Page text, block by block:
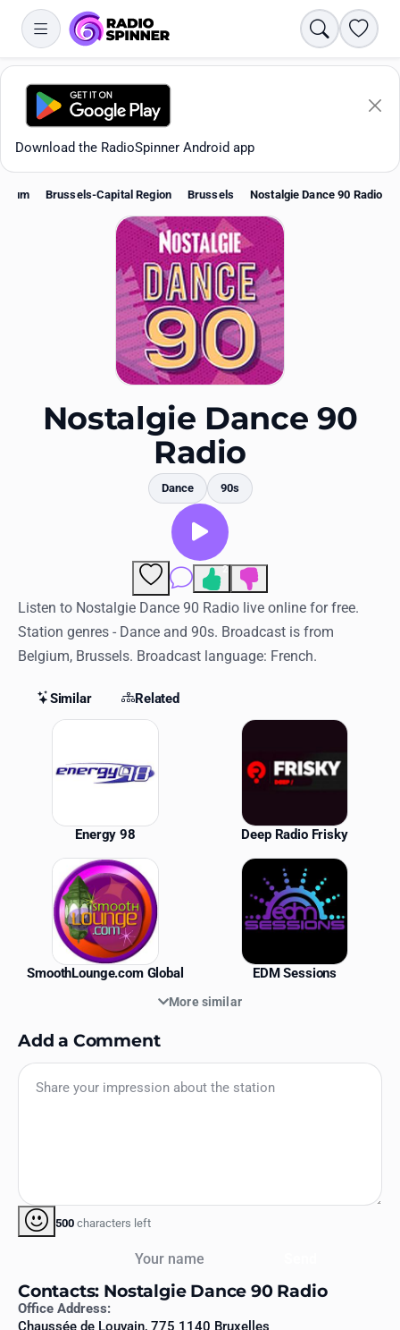
Search
Download the RadioSpinner Android app
Favorites
Log in
English
RadioSpinner
United States
Brussels-Capital Region Brussels Nostalgie Dance 90 Radio
Nostalgie Dance 90
Radio
Dance 90s
Comments
2
Listen to Nostalgie Dance 90 Radio live online for free.
Station genres - Dance and 90s. Broadcast is from
Belgium, Brussels. Broadcast language: French.
Similar Related
Similar Stations
Energy 98 Deep Radio Frisky
SmoothLounge.com Global EDM Sessions
More similar
Add a Comment
500 characters left
Contacts: Nostalgie Dance 90 Radio
Office Address:
Chaussée de Louvain, 775 1140 Bruxelles